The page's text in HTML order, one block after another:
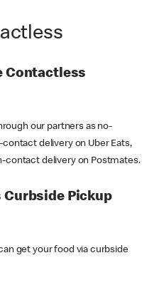
Contactless
our partners as no-
delivery on Uber Eats,
contact delivery on Postmates.
Curbside Pickup
get your food via curbside